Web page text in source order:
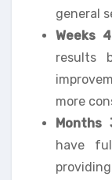
general
Weeks
results
more
Months
have